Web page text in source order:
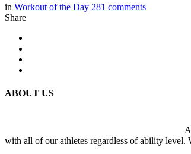
in Workout of the Day 281 comments
Share
ABOUT US
with all of our athletes regardless of ability level.